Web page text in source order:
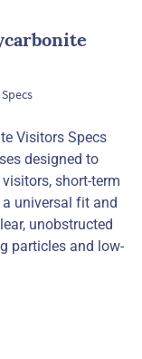
Visitors Specs
designed to
short-term
a universal fit and
unobstructed
particles and low-